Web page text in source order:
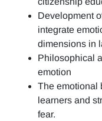
Development
integrate
dimensions in
Philosophical
emotion
The emotional
learners and
fear.